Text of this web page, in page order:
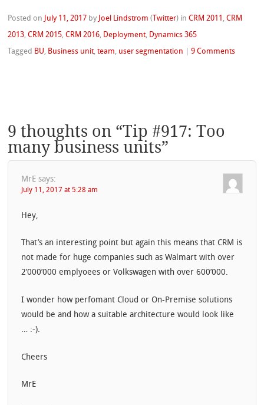
Posted on July 11, 2017 by Joel Lindstrom ( Twitter) inCRM 2011 ,CRM
2013,CRM 2015,CRM 2016, Deployment, Dynamics 365
Tagged BU, Business unit,team, user segmentation |9 Comments
9 thoughts on “Tip #917: Too
many business units”
MrE says:
July 11, 2017 at 5:28 am
Hey,
That’s an interesting point but again this means that CRM is
not made for huge companies such as Walmart with over
2’000’000 emplyoees or Volkswagen with over 600’000.
I wonder how perfomant Cloud or On-Premise solutions
would be and how a suitable architecture would look like
… :-).
Cheers
MrE